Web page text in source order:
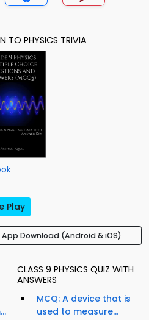
TO PHYSICS TRIVIA
Play
Download (Android & iOS)
CLASS 9 PHYSICS QUIZ WITH
ANSWERS
MCQ: A device that is
used to measure...